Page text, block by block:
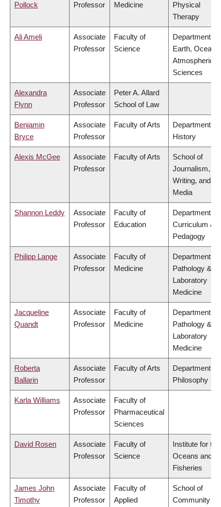
Pollock
Professor
Medicine
Physical
Therapy
Ali Ameli
Associate
Professor
Faculty of
Science
Department of
Earth, Ocean
Atmospheric
Sciences
Alexandra
Flynn
Associate
Professor
Peter A. Allard
School of Law
Benjamin
Bryce
Associate
Professor
Faculty of Arts
Department of
History
Alexis McGee
Associate
Professor
Faculty of Arts
School of
Journalism,
Writing, and
Media
Shannon Leddy
Associate
Professor
Faculty of
Education
Department of
Curriculum &
Pedagogy
Philipp Lange
Associate
Professor
Faculty of
Medicine
Department of
Pathology &
Laboratory
Medicine
Jacqueline
Quandt
Associate
Professor
Faculty of
Medicine
Department of
Pathology &
Laboratory
Medicine
Roberta
Ballarin
Associate
Professor
Faculty of Arts
Department of
Philosophy
Karla Williams
Associate
Professor
Faculty of
Pharmaceutical
Sciences
David Rosen
Associate
Professor
Faculty of
Science
Institute for the
Oceans and
Fisheries
James John
Timothy
Associate
Professor
Faculty of
Applied
School of
Community